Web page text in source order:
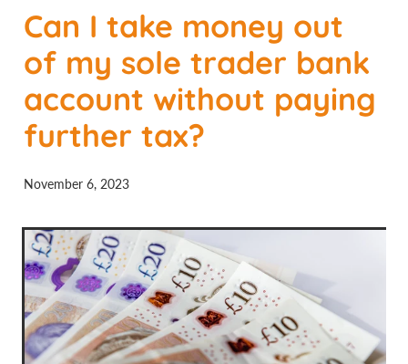
Can I take money out
of my sole trader bank
account without paying
further tax?
November 6, 2023
Contact Us